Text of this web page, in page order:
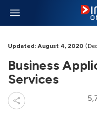
Updated: August 4, 2020
Business
Services